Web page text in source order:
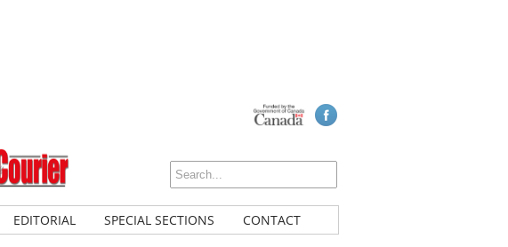
EDITORIAL SPECIAL SECTIONS CONTACT